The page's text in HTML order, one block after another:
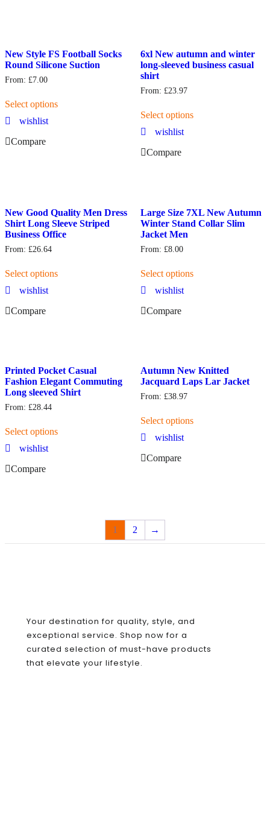
New Style FS Football Socks
Round Silicone Suction
From: £7.00
Select options
wishlist
Compare
6xl New autumn and winter
long-sleeved business casual
shirt
From: £23.97
Select options
wishlist
Compare
New Good Quality Men Dress
Shirt Long Sleeve Striped
Business Office
From: £26.64
Select options
wishlist
Compare
Large Size 7XL New Autumn
Winter Stand Collar Slim
Jacket Men
From: £8.00
Select options
wishlist
Compare
Printed Pocket Casual
Fashion Elegant Commuting
Long sleeved Shirt
From: £28.44
Select options
wishlist
Compare
Autumn New Knitted
Jacquard Laps Lar Jacket
From: £38.97
Select options
wishlist
Compare
1 2 →
Your destination for quality, style, and
exceptional service. Shop now for a
curated selection of must-have products
that elevate your lifestyle.